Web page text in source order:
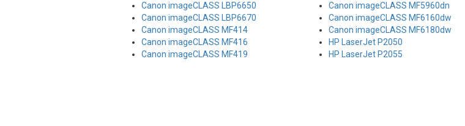
Canon imageCLASS LBP6650
Canon imageCLASS LBP6670
Canon imageCLASS MF414
Canon imageCLASS MF416
Canon imageCLASS MF419
Canon imageCLASS MF5960dn
Canon imageCLASS MF6160dw
Canon imageCLASS MF6180dw
HP LaserJet P2050
HP LaserJet P2055